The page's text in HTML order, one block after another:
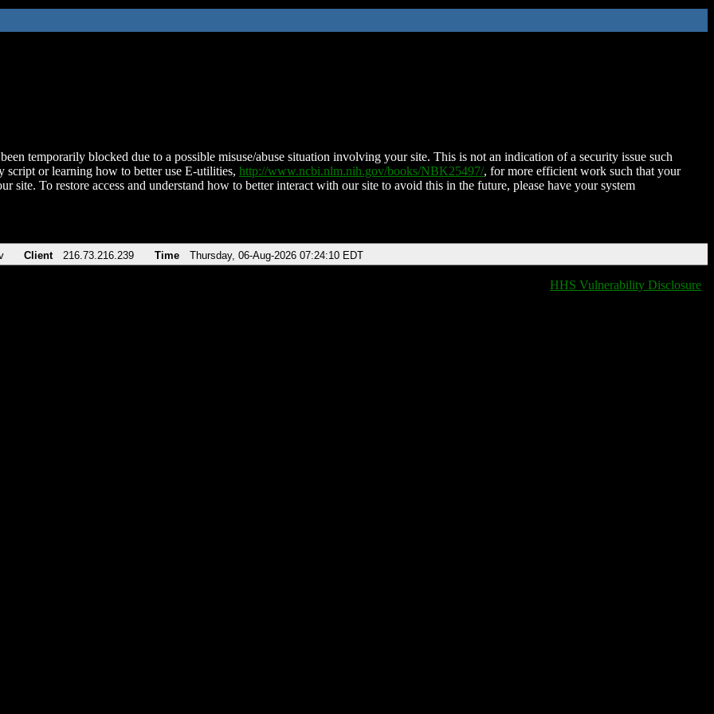
temporarily blocked due to a possible misuse/abuse situation involving your site. This is not an indication of a security issue such
script or learning how to better use E-utilities, http://www.ncbi.nlm.nih.gov/books/NBK25497/, for more efficient work such that your
site. To restore access and understand how to better interact with our site to avoid this in the future, please have your system
Client 216.73.216.239 Time Thursday, 06-Aug-2026 07:24:10 EDT
HHS Vulnerability Disclosure